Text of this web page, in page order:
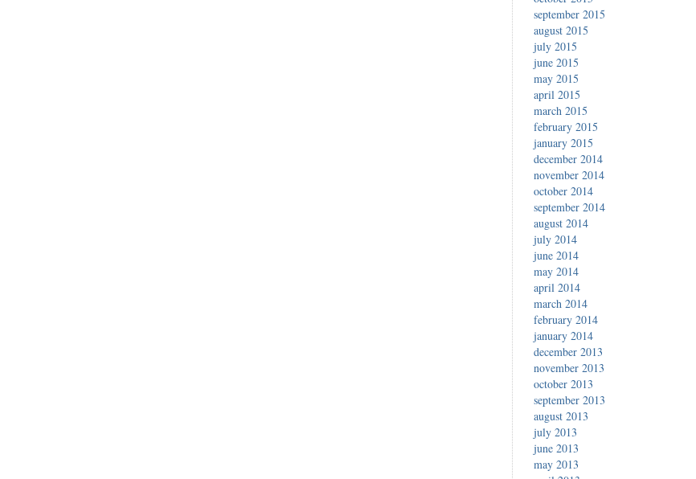
september 2015
august 2015
july 2015
june 2015
may 2015
april 2015
march 2015
february 2015
january 2015
december 2014
november 2014
october 2014
september 2014
august 2014
july 2014
june 2014
may 2014
april 2014
march 2014
february 2014
january 2014
december 2013
november 2013
october 2013
september 2013
august 2013
july 2013
june 2013
may 2013